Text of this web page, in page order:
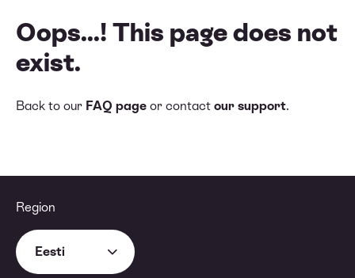
Oops...! This page does not
exist.
Back to our FAQ page or contact our support.
Region
Eesti